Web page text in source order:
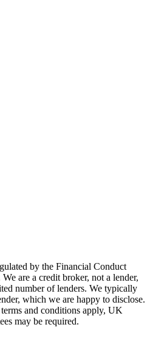
by the Financial Conduct
are a credit broker, not a lender,
number of lenders. We typically
which we are happy to disclose.
and conditions apply, UK
may be required.